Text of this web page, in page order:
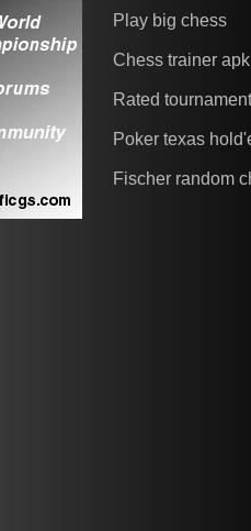
Play big chess
Chess trainer apk
Rated
Poker texas
Fischer random